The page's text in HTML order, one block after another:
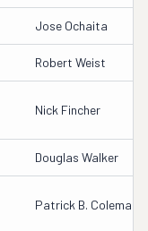
Jose Ochaita
Robert Weist
Nick Fincher
Douglas Walker
Patrick B. Coleman